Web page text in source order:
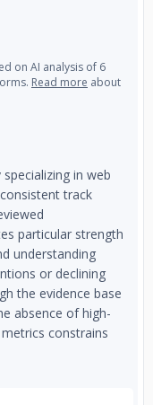
on AI analysis of 6
Read more about
in web
track
particular strength
understanding
or declining
the evidence base
absence of high-
constrains